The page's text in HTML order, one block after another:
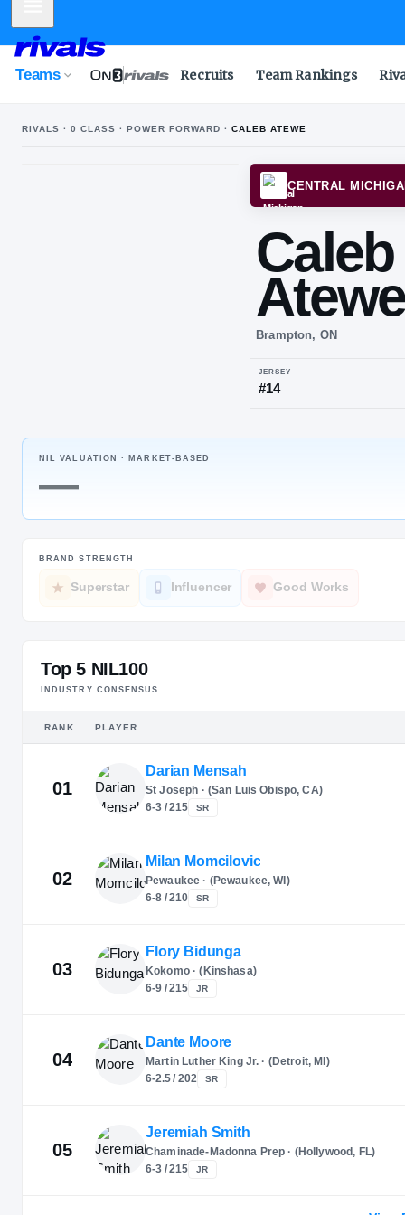
Teams Recruits Team Rankings
RIVALS · 0 CLASS · POWER FORWARD · CALEB ATEWE
NIL VALUATION · MARKET-BASED
—
BRAND STRENGTH
Superstar Influencer Good Works
Top 5 NIL100
INDUSTRY CONSENSUS
RANK PLAYER
01
Darian Mensah
St Joseph · (San Luis Obispo, CA)
6-3 / 215
SR
02
Milan Momcilovic
Pewaukee · (Pewaukee, WI)
6-8 / 210
SR
03
Flory Bidunga
Kokomo · (Kinshasa)
6-9 / 215
JR
04
Dante Moore
Martin Luther King Jr. · (Detroit, MI)
6-2.5 / 202
SR
05
Jeremiah Smith
Chaminade-Madonna Prep · (Hollywood, FL)
6-3 / 215
JR